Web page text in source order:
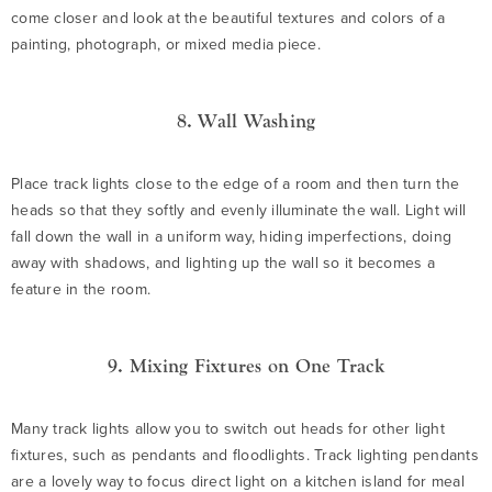
come closer and look at the beautiful textures and colors of a
painting, photograph, or mixed media piece.
8. Wall Washing
Place track lights close to the edge of a room and then turn the
heads so that they softly and evenly illuminate the wall. Light will
fall down the wall in a uniform way, hiding imperfections, doing
away with shadows, and lighting up the wall so it becomes a
feature in the room.
9. Mixing Fixtures on One Track
Many track lights allow you to switch out heads for other light
fixtures, such as pendants and floodlights. Track lighting pendants
are a lovely way to focus direct light on a kitchen island for meal